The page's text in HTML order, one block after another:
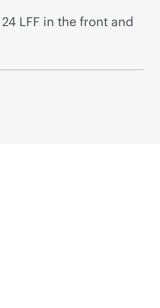
LFF in the front and